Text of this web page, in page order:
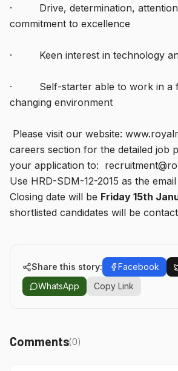
· Drive, determination, attention
commitment to excellence
· Keen interest in technology
· Self-starter able to work in a
changing environment
Please visit our website:
careers section for the detailed job
your application to:
Use HRD-SDM-12-2015 as the
Closing date will be Friday 15th
shortlisted candidates will be
Share this story: Facebook
WhatsApp
Copy Link
Comments(0)